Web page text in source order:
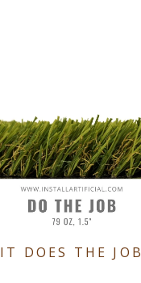
IT DOES THE JOB